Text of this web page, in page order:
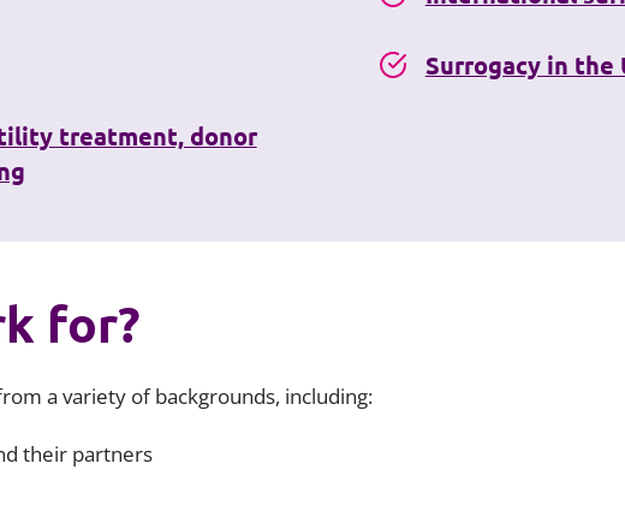
treatment, donor
Surrogacy in the
for?
a variety of backgrounds, including:
their partners